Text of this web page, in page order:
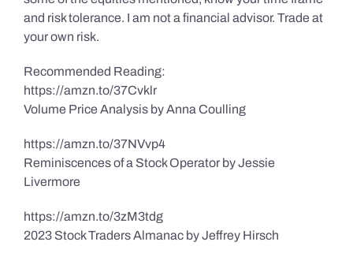
and risk tolerance. I am not a financial advisor. Trade at
your own risk.
Recommended Reading:
https://amzn.to/37Cvklr
Volume Price Analysis by Anna Coulling
https://amzn.to/37NVvp4
Reminiscences of a Stock Operator by Jessie
Livermore
https://amzn.to/3zM3tdg
2023 Stock Traders Almanac by Jeffrey Hirsch